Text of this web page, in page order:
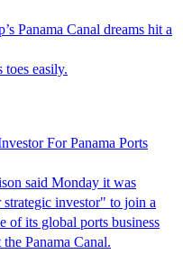
Panama Canal dreams hit a
easily.
For Panama Ports
said Monday it was
investor" to join a
of its global ports business
Panama Canal.